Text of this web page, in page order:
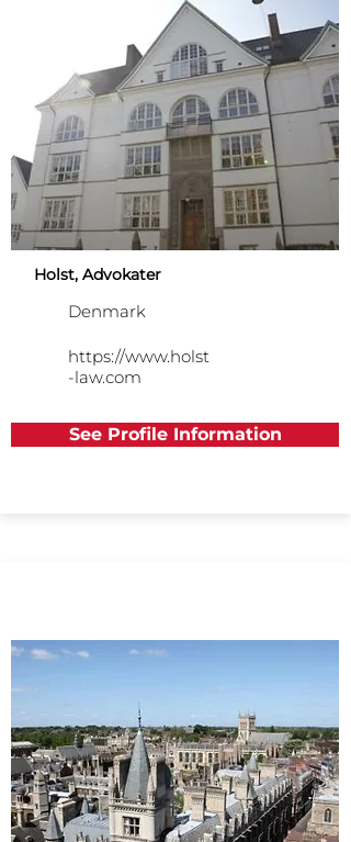
Holst, Advokater
Denmark
https://www.holst
-law.com
See Profile Information